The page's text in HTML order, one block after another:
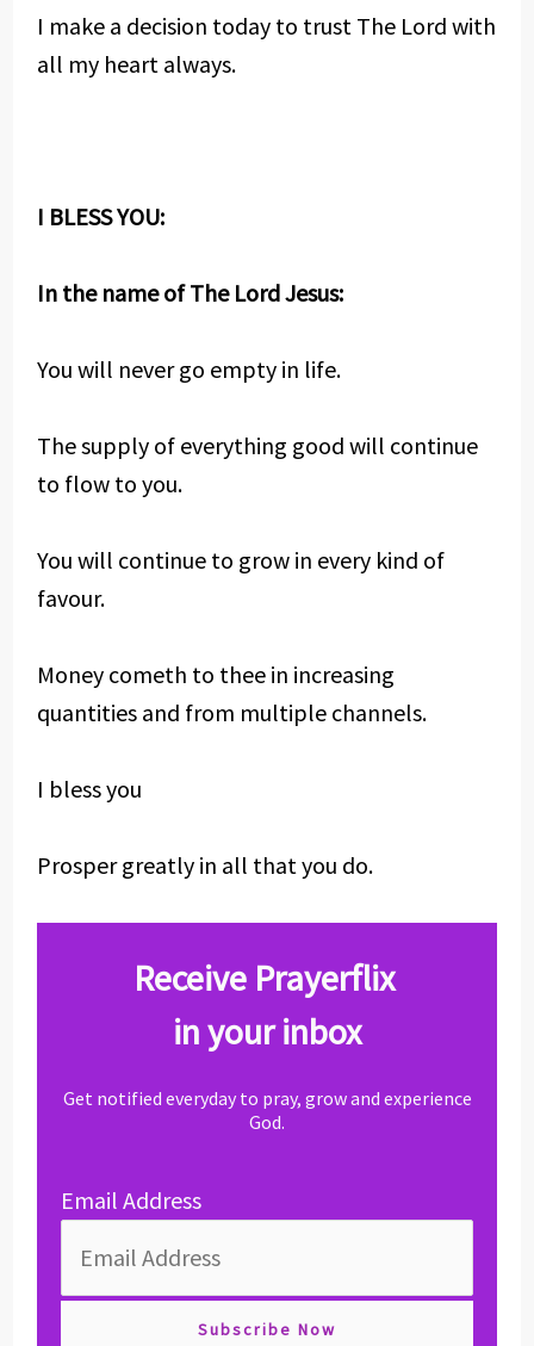
I make a decision today to trust The Lord with
all my heart always.
I BLESS YOU:
In the name of The Lord Jesus:
You will never go empty in life.
The supply of everything good will continue
to flow to you.
You will continue to grow in every kind of
favour.
Money cometh to thee in increasing
quantities and from multiple channels.
I bless you
Prosper greatly in all that you do.
Receive Prayerflix
in your inbox
Get notified everyday to pray, grow and experience
God.
Email Address